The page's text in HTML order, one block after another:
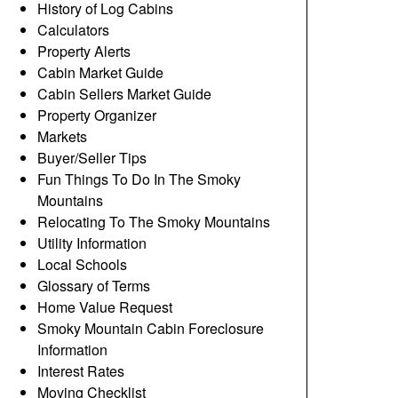
History of Log Cabins
Calculators
Property Alerts
Cabin Market Guide
Cabin Sellers Market Guide
Property Organizer
Markets
Buyer/Seller Tips
Fun Things To Do In The Smoky
Mountains
Relocating To The Smoky Mountains
Utility Information
Local Schools
Glossary of Terms
Home Value Request
Smoky Mountain Cabin Foreclosure
Information
Interest Rates
Moving Checklist